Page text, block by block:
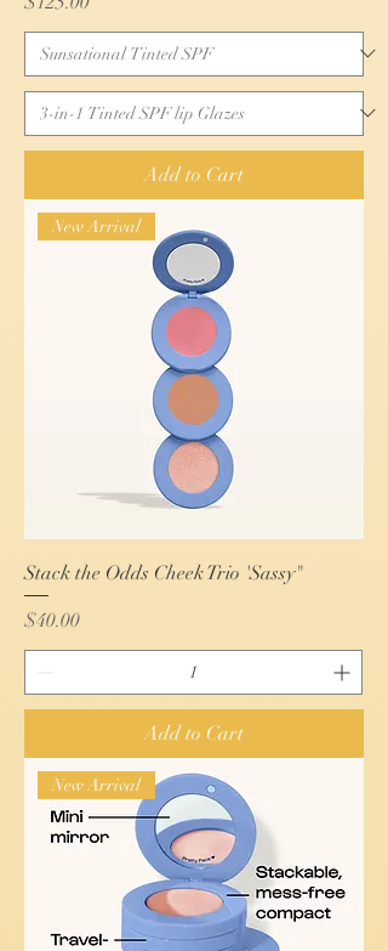
Add to Cart
New Arrival
Stack the Odds Cheek Trio 'Sassy"
Price
$40.00
Add to Cart
New Arrival